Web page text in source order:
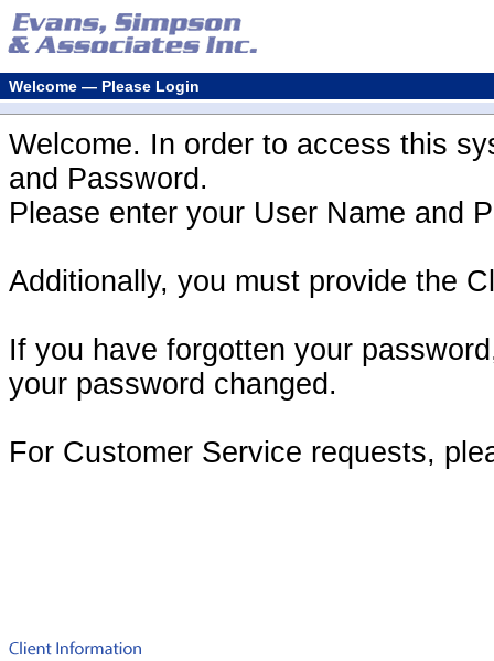
Welcome — Please Login
Welcome. In order to access this
and Password.
Please enter your User Name and
Additionally, you must provide the
If you have forgotten your
your password changed.
For Customer Service requests,